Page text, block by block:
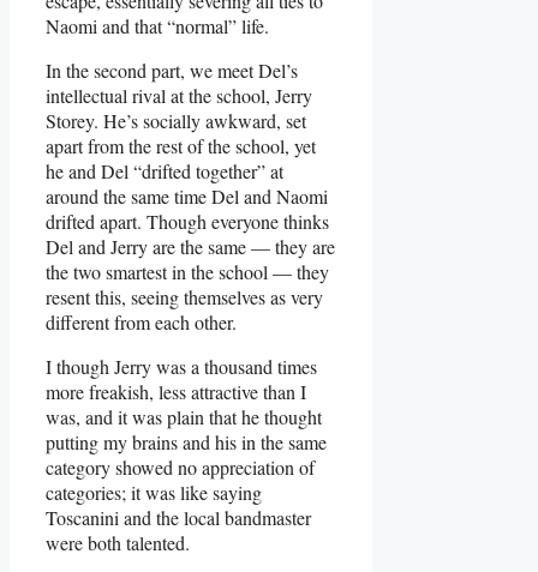
Naomi and that “normal” life.
In the second part, we meet Del’s
intellectual rival at the school, Jerry
Storey. He’s socially awkward, set
apart from the rest of the school, yet
he and Del “drifted together” at
around the same time Del and Naomi
drifted apart. Though everyone thinks
Del and Jerry are the same — they are
the two smartest in the school — they
resent this, seeing themselves as very
different from each other.
I though Jerry was a thousand times
more freakish, less attractive than I
was, and it was plain that he thought
putting my brains and his in the same
category showed no appreciation of
categories; it was like saying
Toscanini and the local bandmaster
were both talented.